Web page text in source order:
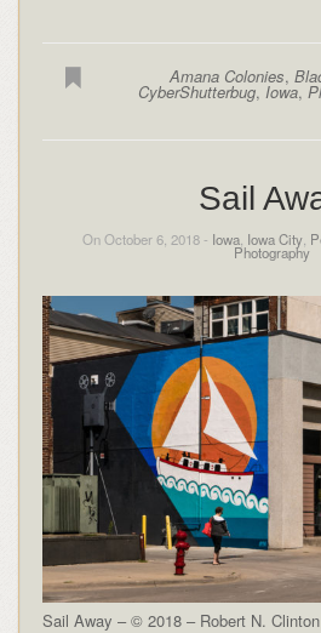
Amana Colonies,
CyberShutterbug,Iowa,
Sail
On October 6, 2018 - Iowa, Iowa City,
Photography
Sail Away – © 2018 – Robert N.